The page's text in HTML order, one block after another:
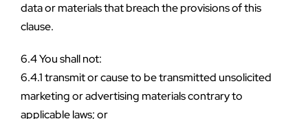
data or materials that breach the provisions of this
clause.
6.4 You shall not:
6.4.1 transmit or cause to be transmitted unsolicited
marketing or advertising materials contrary to
applicable laws; or